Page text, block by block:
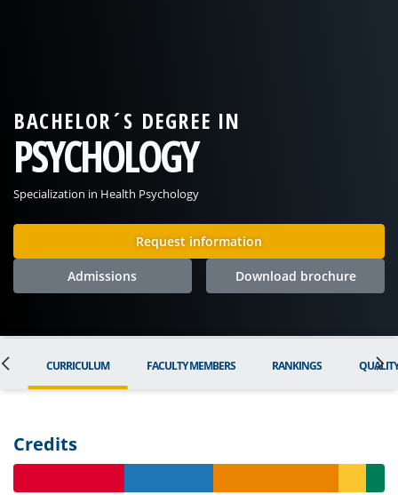
BACHELOR´S DEGREE IN
PSYCHOLOGY
Specialization in Health Psychology
Request information
Admissions Download brochure
CURRICULUM FACULTY MEMBERS RANKINGS QUALITY
Credits